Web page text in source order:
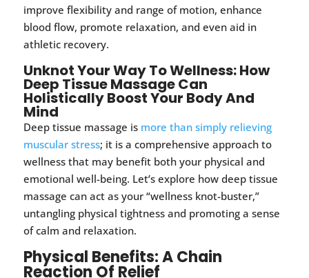
improve flexibility and range of motion, enhance
blood flow, promote relaxation, and even aid in
athletic recovery.
Unknot Your Way To Wellness: How
Deep Tissue Massage Can
Holistically Boost Your Body And
Mind
Deep tissue massage ismore than simply relieving
muscular stress; it is a comprehensive approach to
wellness that may benefit both your physical and
emotional well-being. Let’s explore how deep tissue
massage can act as your “wellness knot-buster,”
untangling physical tightness and promoting a sense
of calm and relaxation.
Physical Benefits: A Chain
Reaction Of Relief